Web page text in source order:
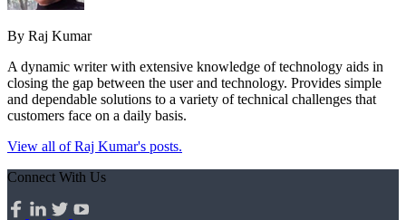
By Raj Kumar
A dynamic writer with extensive knowledge of technology aids in
closing the gap between the user and technology. Provides simple
and dependable solutions to a variety of technical challenges that
customers face on a daily basis.
View all of Raj Kumar's posts.
Connect With Us